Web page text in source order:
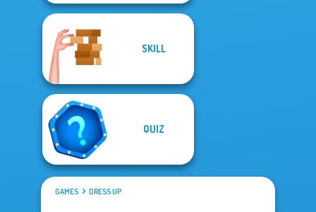
SKILL
QUIZ
GAMES DRESS UP